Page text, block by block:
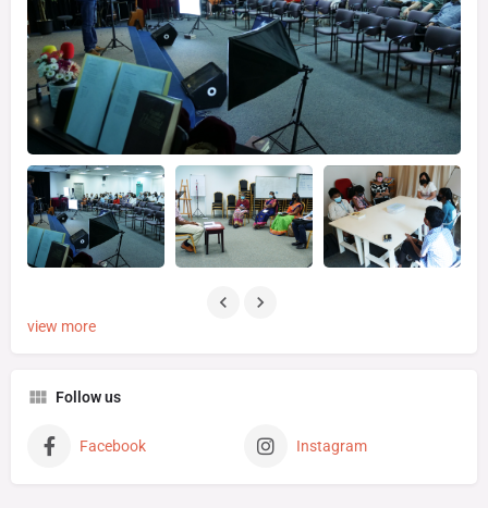
view more
Follow us
Facebook Instagram